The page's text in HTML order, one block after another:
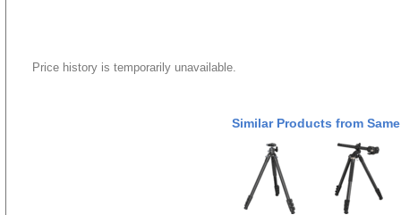
Price history is temporarily unavailable.
Similar Products from